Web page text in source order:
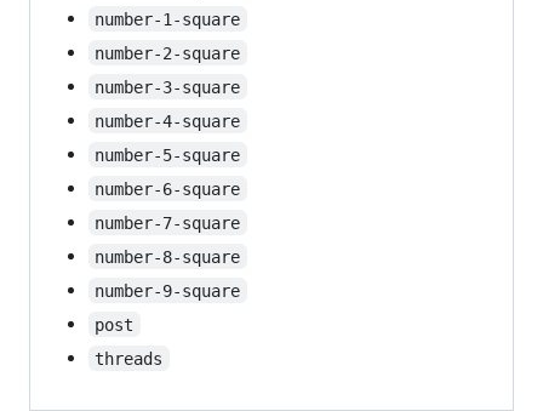
number-1-square
number-2-square
number-3-square
number-4-square
number-5-square
number-6-square
number-7-square
number-8-square
number-9-square
post
threads